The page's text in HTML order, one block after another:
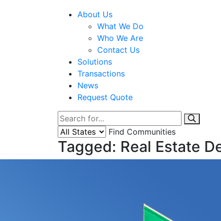
About Us
What We Do
Who We Are
Contact Us
Solutions
Transactions
News
Request Quote
Find Communities
Tagged: Real Estate